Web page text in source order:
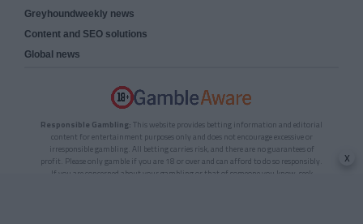
Greyhoundweekly news
Content and SEO solutions
Global news
Responsible Gambling: This website provides betting information and editorial
content for entertainment purposes only and does not encourage excessive or
irresponsible gambling. All betting carries risk, and there are no guarantees of
profit. Please only gamble if you are 18 or over and can afford to do so responsibly.
If you are concerned about your gambling or that of someone you know, seek
x